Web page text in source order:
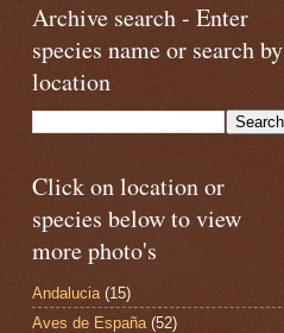
Archive search - Enter
species name or search by
location
Click on location or
species below to view
more photo's
Andalucia (15)
Aves de España (52)